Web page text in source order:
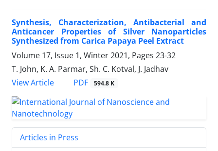
Synthesis, Characterization, Antibacterial ‎and
Anticancer Properties of Silver ‎Nanoparticles
Synthesized from Carica ‎Papaya Peel Extract
Volume 17, Issue 1, Winter 2021, Pages 23-32
T. John, K. A. Parmar, Sh. C. Kotval, J. Jadhav
View Article
PDF 594.8 K
Articles in Press